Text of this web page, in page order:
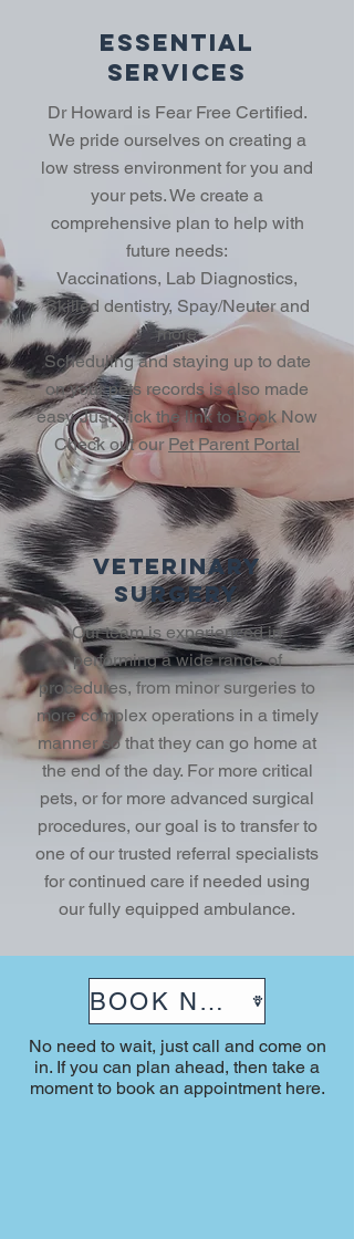
Essential
Services
Dr Howard is Fear Free Certified.
We pride ourselves on creating a
low stress environment for you and
your pets. We create a
comprehensive plan to help with
future needs:
Vaccinations, Lab Diagnostics,
Skilled dentistry, Spay/Neuter and
more
Scheduling and staying up to date
on your pets records is also made
easy. Just click the link to Book Now
Check out our Pet Parent Portal
VETERINARY
SURGERY
Our team is experienced in
performing a wide range of
procedures, from minor surgeries to
more complex operations in a timely
manner so that they can go home at
the end of the day. For more critical
pets, or for more advanced surgical
procedures, our goal is to transfer to
one of our trusted referral specialists
for continued care if needed using
our fully equipped ambulance.
BOOK NOW
No need to wait, just call and come on
in. If you can plan ahead, then take a
moment to book an appointment here.